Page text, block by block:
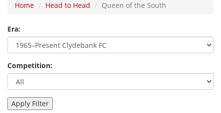
Home Head to Head Queen of the South
Era:
Competition: